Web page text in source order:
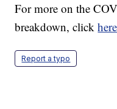
For more on the
breakdown, click
Report a typo